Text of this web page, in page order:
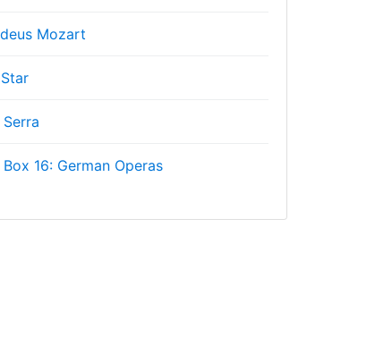
Mozart
16: German Operas